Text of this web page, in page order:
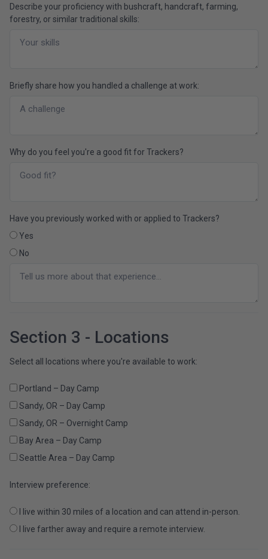
Describe your proficiency with bushcraft, handcraft, farming,
forestry, or similar traditional skills:
Briefly share how you handled a challenge at work:
Why do you feel you're a good fit for Trackers?
Have you previously worked with or applied to Trackers?
Yes
No
Section 3 - Locations
Select all locations where you're available to work:
Portland – Day Camp
Sandy, OR – Day Camp
Sandy, OR – Overnight Camp
Bay Area – Day Camp
Seattle Area – Day Camp
Interview preference:
I live within 30 miles of a location and can attend in-person.
I live farther away and require a remote interview.